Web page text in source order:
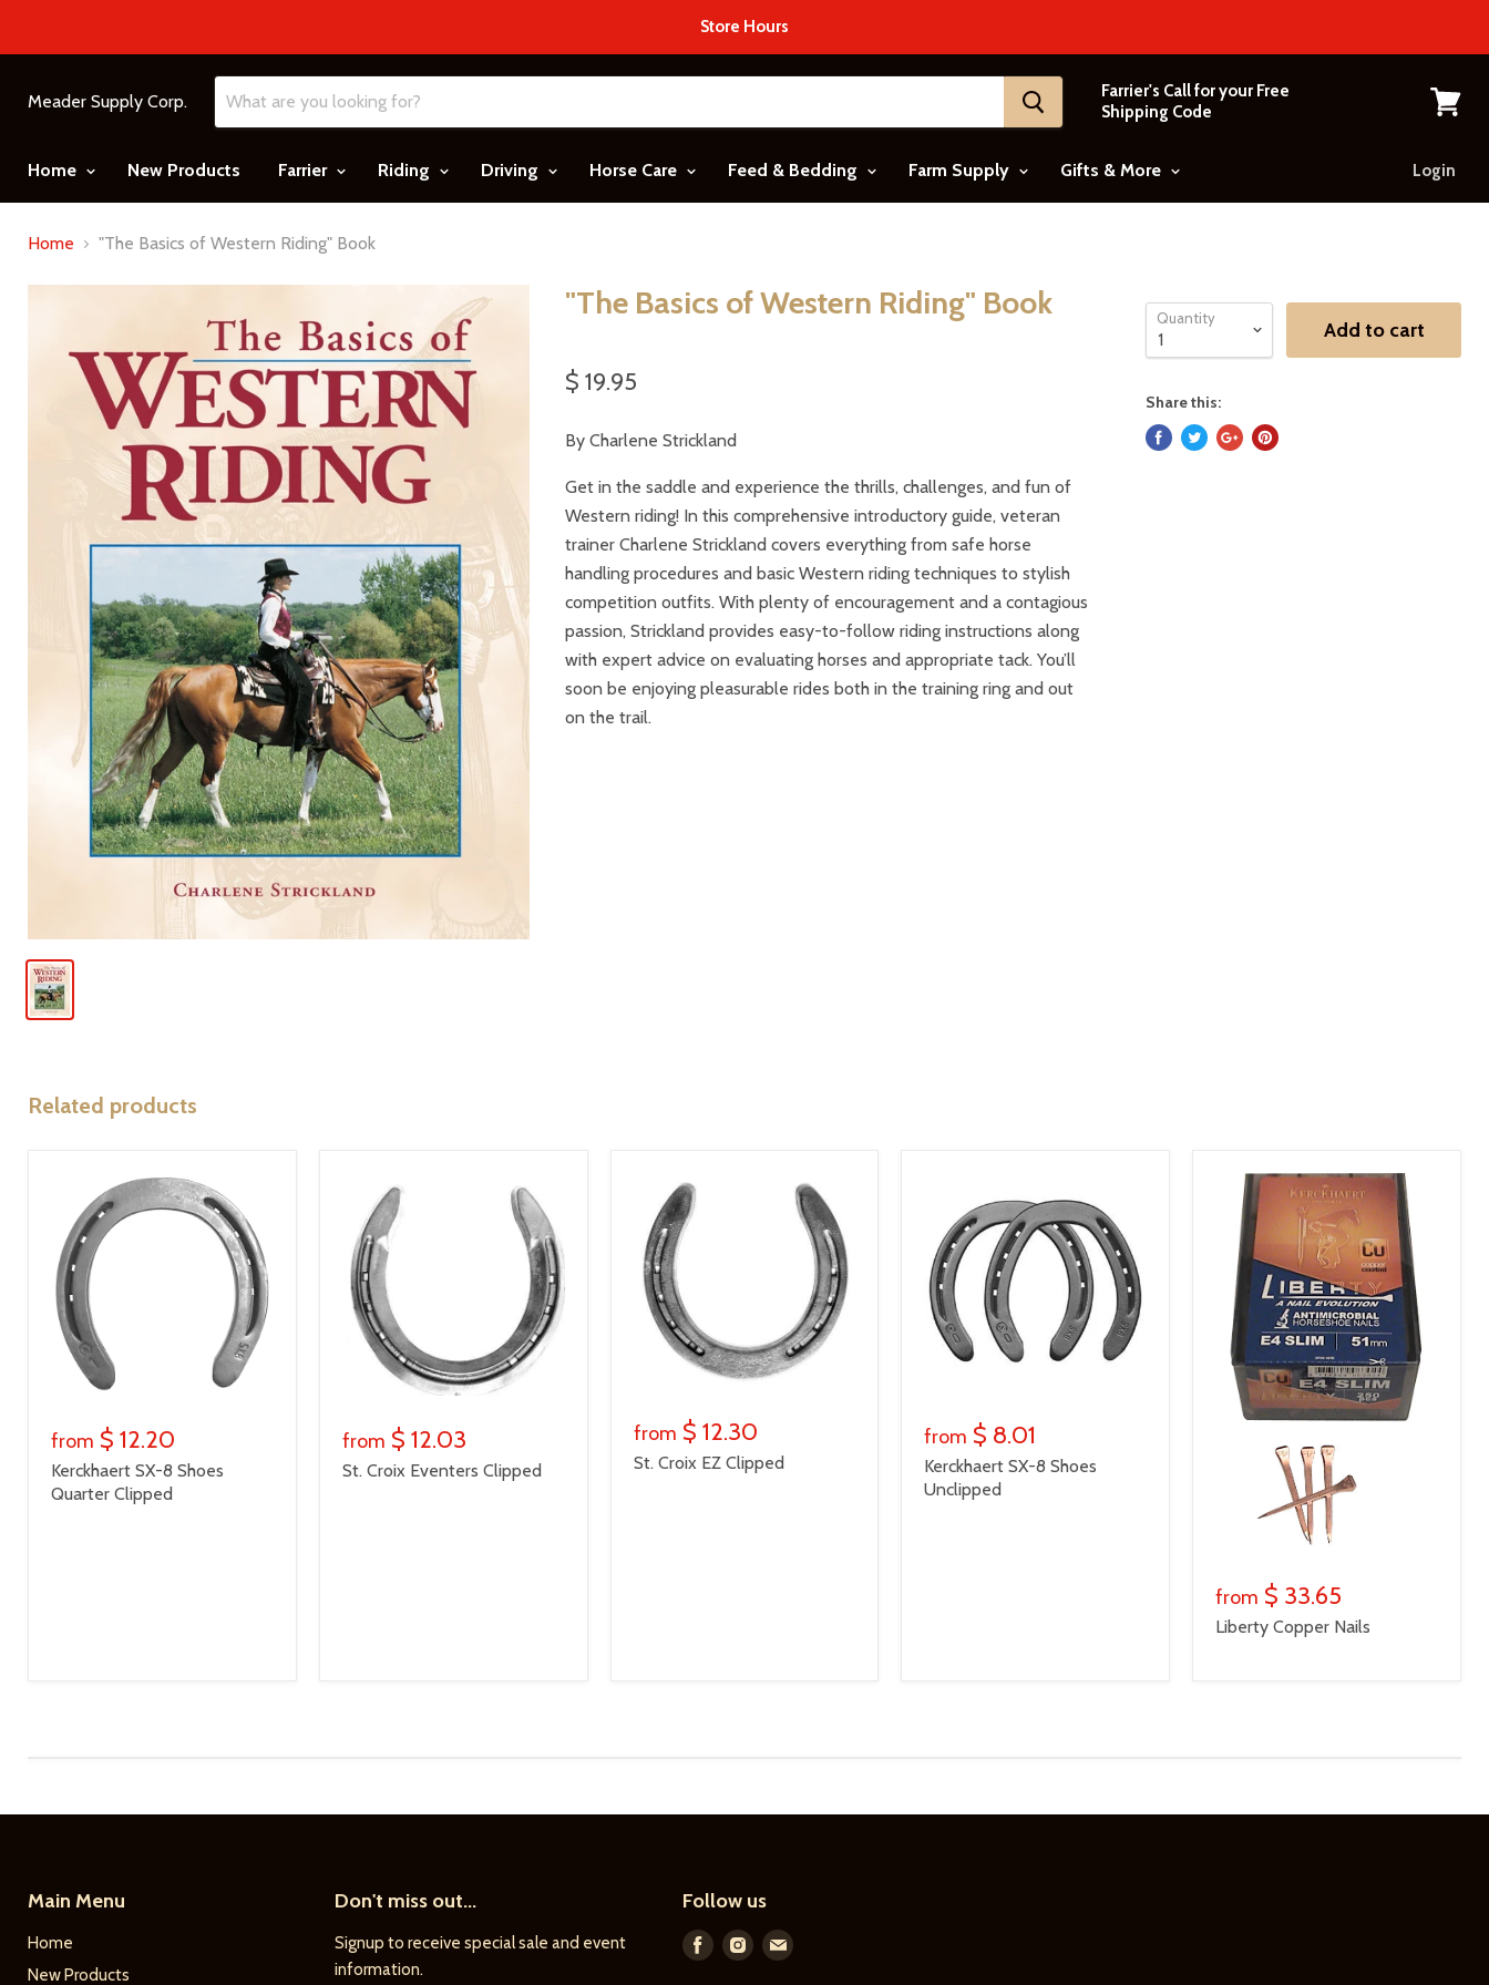
Store Hours
Meader Supply Corp.
Farrier's Call for your Free
Shipping Code
Home
New Products Farrier Riding Driving Horse Care Feed & Bedding Farm Supply Gifts & More Login
Home "The Basics of Western Riding" Book
"The Basics of Western Riding" Book
$ 19.95
By Charlene Strickland
Get in the saddle and experience the thrills, challenges, and fun of
Western riding! In this comprehensive introductory guide, veteran
trainer Charlene Strickland covers everything from safe horse
handling procedures and basic Western riding techniques to stylish
competition outfits. With plenty of encouragement and a contagious
passion, Strickland provides easy-to-follow riding instructions along
with expert advice on evaluating horses and appropriate tack. You’ll
soon be enjoying pleasurable rides both in the training ring and out
on the trail.
Quantity Add to cart
Share this:
Related products
from $ 12.20
Kerckhaert SX-8 Shoes
Quarter Clipped
from $ 12.03
St. Croix Eventers Clipped
from $ 12.30
St. Croix EZ Clipped
from $ 8.01
Kerckhaert SX-8 Shoes
Unclipped
from $ 33.65
Liberty Copper Nails
Main Menu
Home
New Products
Don't miss out...
Signup to receive special sale and event
information.
Follow us
Find Find Find